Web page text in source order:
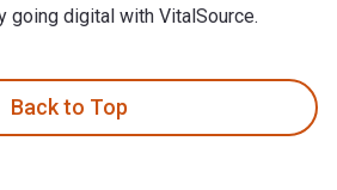
going digital with VitalSource.
Back to Top